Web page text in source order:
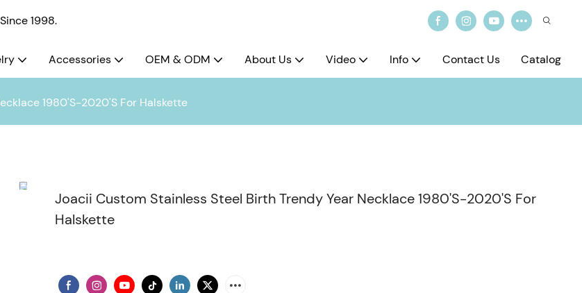
1998.
Accessories OEM & ODM About Us Video Info Contact Us Catalog
1980'S-2020'S For Halskette
Joacii Custom Stainless Steel Birth Trendy Year Necklace 1980'S-2020'S For
Halskette